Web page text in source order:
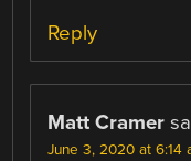
Reply
Matt Cramer
June 3, 2020 at 6:14